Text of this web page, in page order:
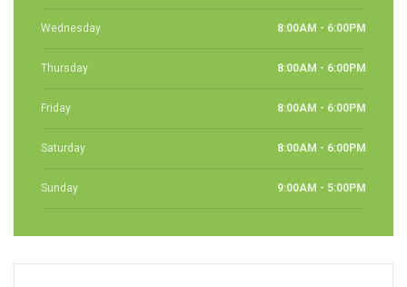
Wednesday 8:00AM - 6:00PM
Thursday 8:00AM - 6:00PM
Friday 8:00AM - 6:00PM
Saturday 8:00AM - 6:00PM
Sunday 9:00AM - 5:00PM